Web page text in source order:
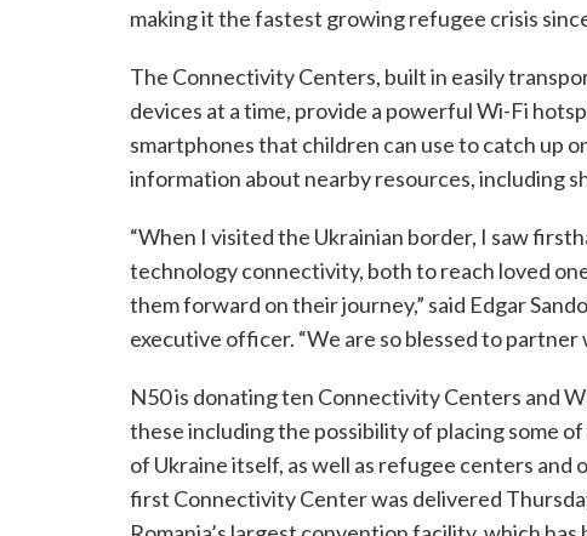
making it the fastest growing refugee crisis
The Connectivity Centers, built in easily
devices at a time, provide a powerful Wi-Fi
smartphones that children can use to catch up
information about nearby resources, including
“When I visited the Ukrainian border, I saw
technology connectivity, both to reach loved
them forward on their journey,” said Edgar
executive officer. “We are so blessed to
N50 is donating ten Connectivity Centers and
these including the possibility of placing some
of Ukraine itself, as well as refugee centers
first Connectivity Center was delivered